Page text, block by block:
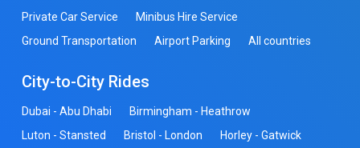
Private Car Service
Minibus Hire Service
Ground Transportation
Airport Parking All countries
City-to-City Rides
Dubai - Abu Dhabi
Birmingham - Heathrow
Luton - Stansted
Bristol - London
Horley - Gatwick